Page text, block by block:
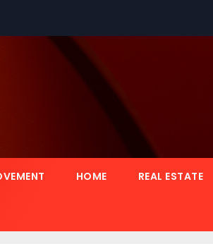
HOME REAL ESTATE